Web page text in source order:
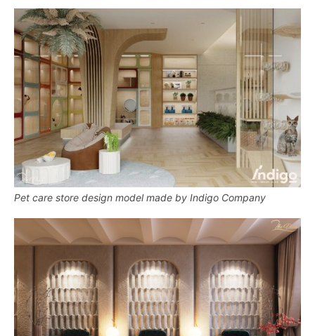
Pet care store design model made by Indigo Company